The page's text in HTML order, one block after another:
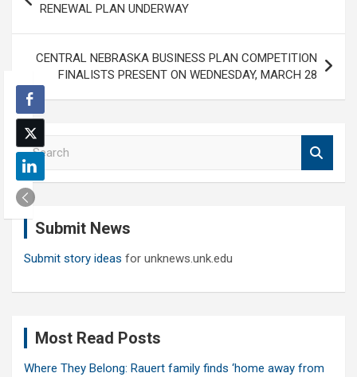
navigation
RENEWAL PLAN UNDERWAY
CENTRAL NEBRASKA BUSINESS PLAN COMPETITION
FINALISTS PRESENT ON WEDNESDAY, MARCH 28
S
e
a
r
c
Submit News
Submit story ideas for unknews.unk.edu
Most Read Posts
Where They Belong: Rauert family finds ‘home away from